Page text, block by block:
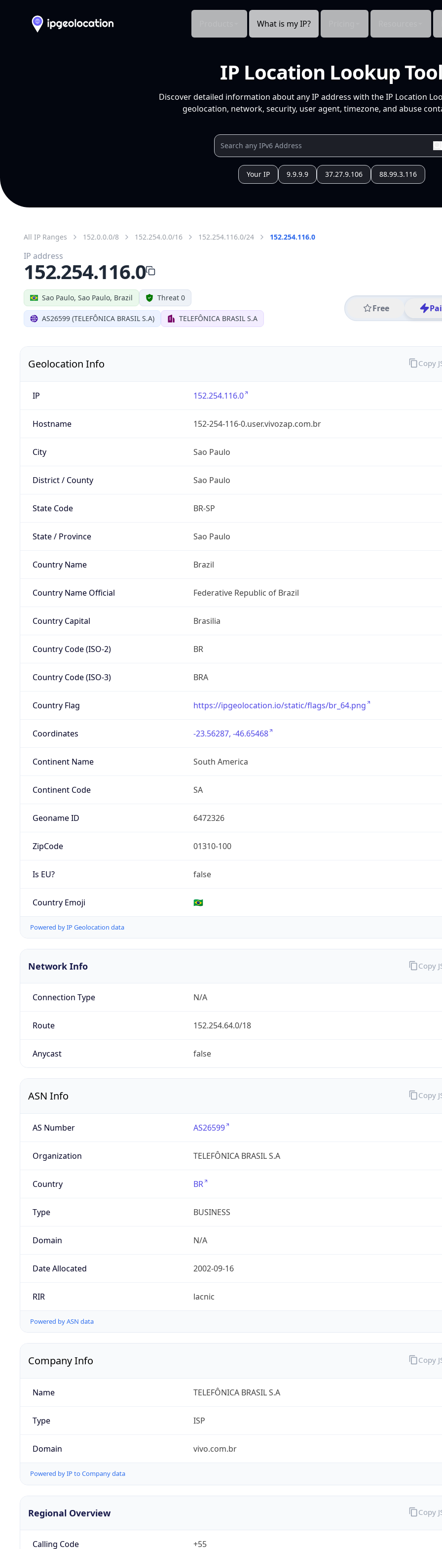
What is my IP?
IP Location Lookup Tool
Discover detailed information about any IP address with the IP Location
geolocation, network, security, user agent, timezone, and abuse
Your IP 9.9.9.9 37.27.9.106 88.99.3.116
All IP Ranges 152.0.0.0/8 152.254.0.0/16 152.254.116.0/24 152.254.116.0
Sao Paulo, Sao Paulo, Brazil Threat 0
AS26599 (TELEFÔNICA BRASIL S.A) TELEFÔNICA BRASIL S.A
Free
IP address
152.254.116.0
Geolocation Info
IP 152.254.116.0
Hostname 152-254-116-0.user.vivozap.com.br
City Sao Paulo
District / County Sao Paulo
State Code BR-SP
State / Province Sao Paulo
Country Name Brazil
Country Name Official Federative Republic of Brazil
Country Capital Brasilia
Country Code (ISO-2) BR
Country Code (ISO-3) BRA
Country Flag https://ipgeolocation.io/static/flags/br_64.png
Coordinates -23.56287, -46.65468
Continent Name South America
Continent Code SA
Geoname ID 6472326
ZipCode 01310-100
Is EU? false
Country Emoji 🇧🇷
Powered by IP Geolocation data
Copy
Network Info
Connection Type N/A
Route 152.254.64.0/18
Anycast false
Copy
ASN Info
AS Number AS26599
Organization TELEFÔNICA BRASIL S.A
Country BR
Type BUSINESS
Domain N/A
Date Allocated 2002-09-16
RIR lacnic
Powered by ASN data
Copy
Company Info
Name TELEFÔNICA BRASIL S.A
Type ISP
Domain vivo.com.br
Powered by IP to Company data
Copy
Regional Overview
Calling Code +55
Copy